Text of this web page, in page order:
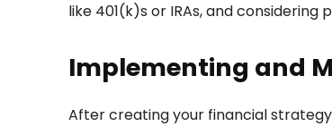
like 401(k)s or IRAs, and considering
Implementing and
After creating your financial